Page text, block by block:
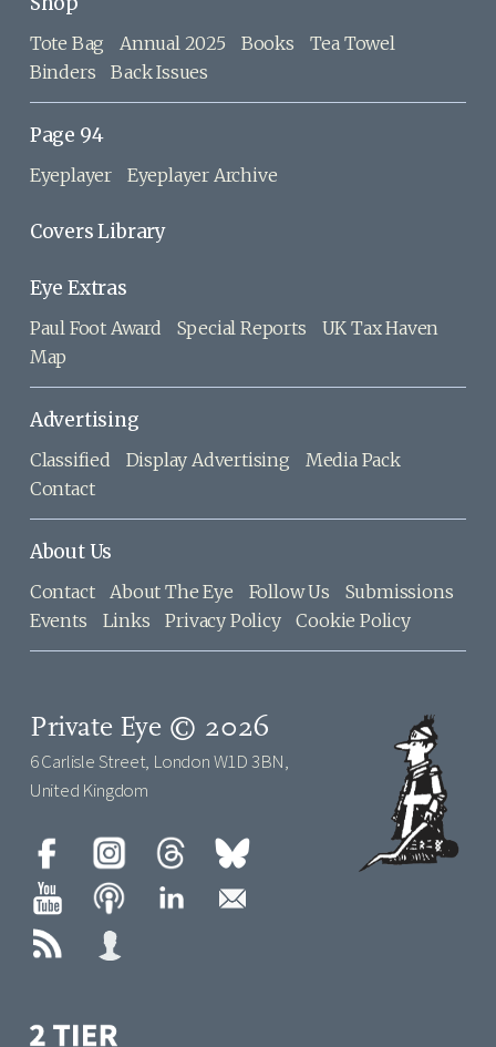
Tote Bag Annual 2025 Books
Tea Towel
Binders
Back Issues
Page 94
Eyeplayer Eyeplayer Archive
Covers Library
Eye Extras
Paul Foot Award Special Reports
UK Tax Haven
Map
Advertising
Classified Display Advertising
Media Pack
Contact
About Us
Contact About The Eye Follow Us
Submissions
Events
Links Privacy Policy Cookie Policy
Private Eye © 2026
6 Carlisle Street, London W1D 3BN,
United Kingdom